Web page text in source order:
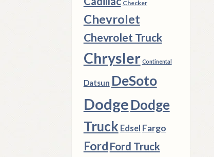
Checker
Chevrolet
Chevrolet Truck
Chrysler Continental
Datsun DeSoto
DodgeDodge
Truck Edsel Fargo
Ford Ford Truck